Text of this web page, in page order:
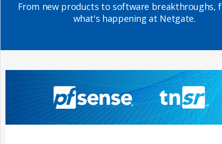
From new products to software breakthroughs,
what's happening at Netgate.